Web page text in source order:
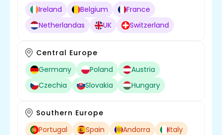
Ireland
Belgium
France
Netherlandas
UK Switzerland
Central Europe
Germany
Poland
Austria
Czechia
Slovakia Hungary
Southern Europe
Portugal
Spain Andorra
Italy